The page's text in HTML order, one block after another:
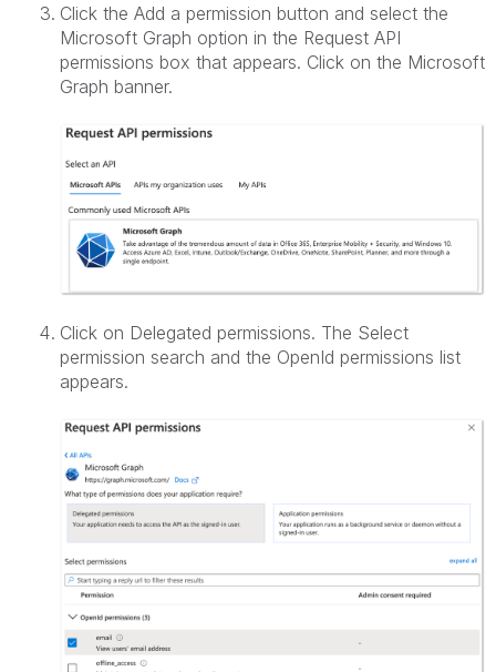
Click the Add a permission button and select the
Microsoft Graph option in the Request API
permissions box that appears. Click on the Microsoft
Graph banner.
Click on Delegated permissions. The Select
permission search and the OpenId permissions list
appears.